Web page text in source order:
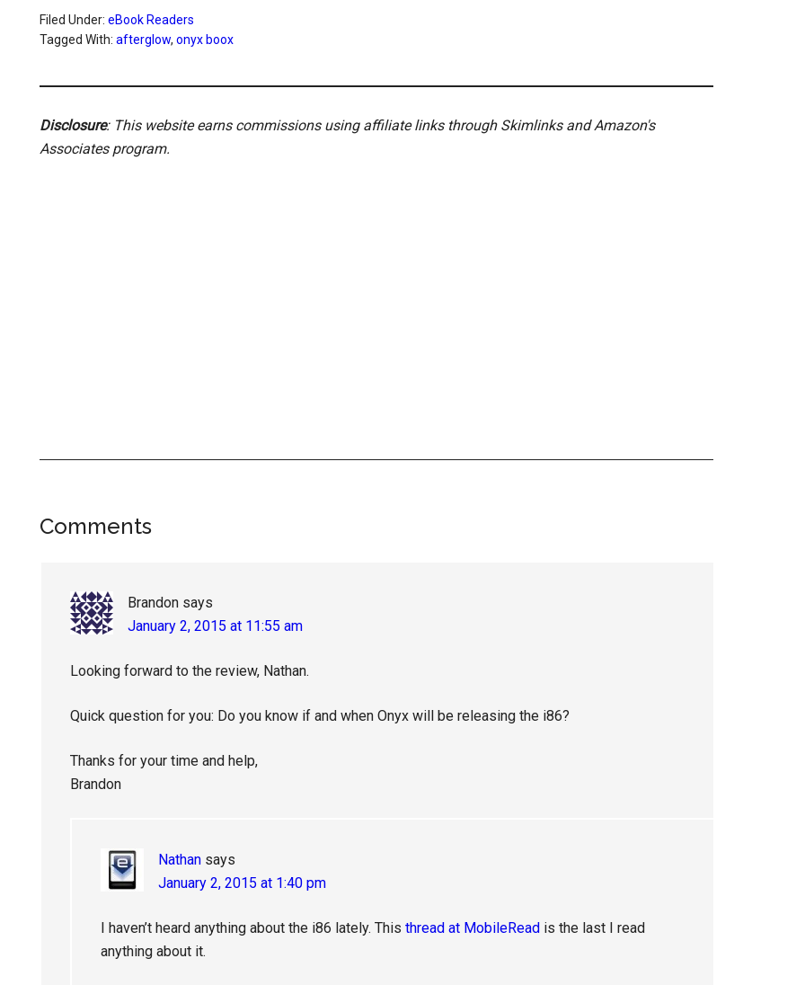
Filed Under: eBook Readers
Tagged With: afterglow, onyx boox
Disclosure: This website earns commissions using affiliate links through Skimlinks and Amazon's
Associates program.
Reader
Comments
Brandon says
January 2, 2015 at 11:55 am
Looking forward to the review, Nathan.
Quick question for you: Do you know if and when Onyx will be releasing the i86?
Thanks for your time and help,
Brandon
Nathan says
January 2, 2015 at 1:40 pm
I haven’t heard anything about the i86 lately. This thread at MobileRead is the last I read
anything about it.